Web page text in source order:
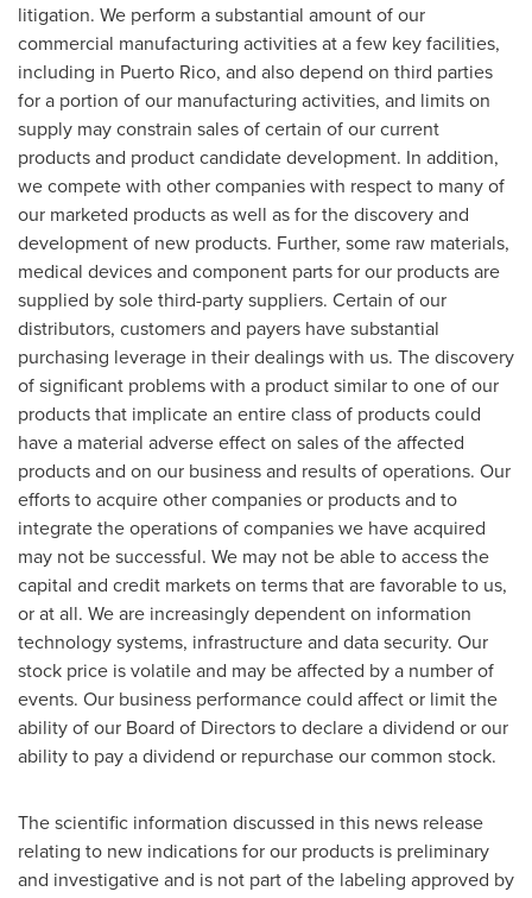
litigation. We perform a substantial amount of our
commercial manufacturing activities at a few key facilities,
including in Puerto Rico, and also depend on third parties
for a portion of our manufacturing activities, and limits on
supply may constrain sales of certain of our current
products and product candidate development. In addition,
we compete with other companies with respect to many of
our marketed products as well as for the discovery and
development of new products. Further, some raw materials,
medical devices and component parts for our products are
supplied by sole third-party suppliers. Certain of our
distributors, customers and payers have substantial
purchasing leverage in their dealings with us. The discovery
of significant problems with a product similar to one of our
products that implicate an entire class of products could
have a material adverse effect on sales of the affected
products and on our business and results of operations. Our
efforts to acquire other companies or products and to
integrate the operations of companies we have acquired
may not be successful. We may not be able to access the
capital and credit markets on terms that are favorable to us,
or at all. We are increasingly dependent on information
technology systems, infrastructure and data security. Our
stock price is volatile and may be affected by a number of
events. Our business performance could affect or limit the
ability of our Board of Directors to declare a dividend or our
ability to pay a dividend or repurchase our common stock.
The scientific information discussed in this news release
relating to new indications for our products is preliminary
and investigative and is not part of the labeling approved by